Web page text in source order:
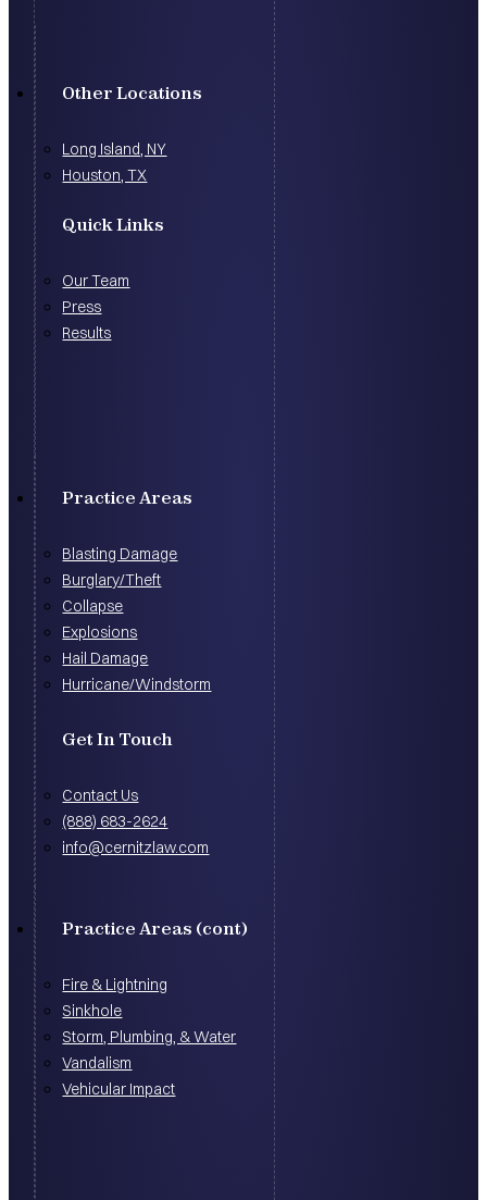
Other Locations
Long Island, NY
Houston, TX
Quick Links
Our Team
Press
Results
Practice Areas
Blasting Damage
Burglary/Theft
Collapse
Explosions
Hail Damage
Hurricane/Windstorm
Get In Touch
Contact Us
(888) 683-2624
info@cernitzlaw.com
Practice Areas (cont)
Fire & Lightning
Sinkhole
Storm, Plumbing, & Water
Vandalism
Vehicular Impact